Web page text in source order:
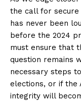
the call for
has never been
before the 2024
must ensure that
question remains
necessary steps
elections, or if the
integrity will